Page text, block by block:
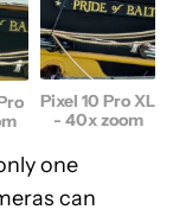
Pixel 10 Pro XL
- 40x zoom
one
can